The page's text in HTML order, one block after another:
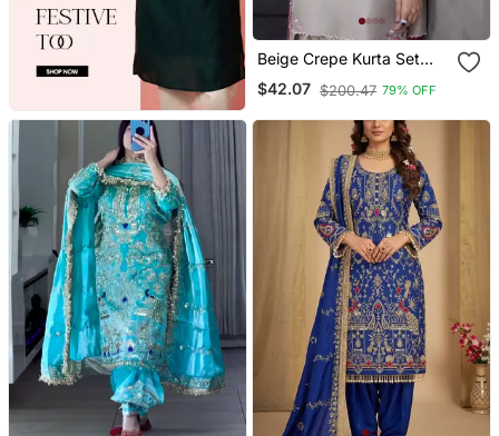
Beige Crepe Kurta Set
With Floral Embroidered
Work
$42.07 $200.47 79% OFF